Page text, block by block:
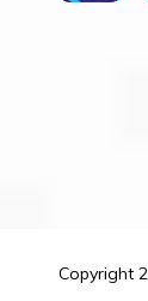
Copyright